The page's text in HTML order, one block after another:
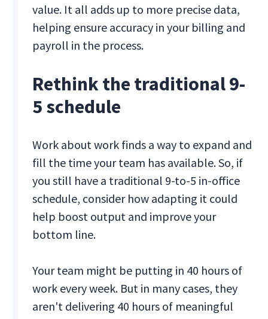
value. It all adds up to more precise data,
helping ensure accuracy in your billing and
payroll in the process.
Rethink the traditional 9-
5 schedule
Work about work finds a way to expand and
fill the time your team has available. So, if
you still have a traditional 9-to-5 in-office
schedule, consider how adapting it could
help boost output and improve your
bottom line.
Your team might be putting in 40 hours of
work every week. But in many cases, they
aren't delivering 40 hours of meaningful